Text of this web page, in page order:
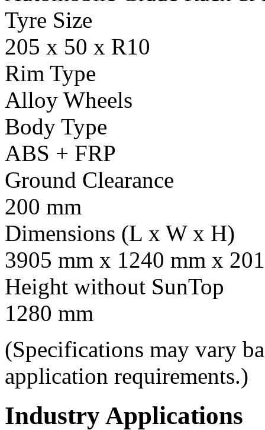
Tyre Size
205 x 50 x R10
Rim Type
Alloy Wheels
Body Type
ABS + FRP
Ground Clearance
200 mm
Dimensions (L x W x H)
3905 mm x 1240 mm x
Height without SunTop
1280 mm
(Specifications may vary
application requirements.)
Industry Applications